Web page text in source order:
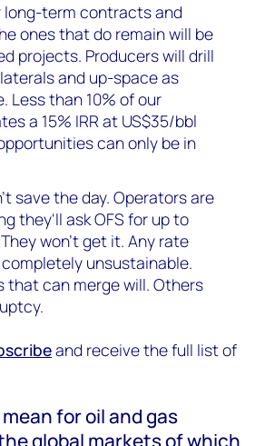
long-term contracts and
ones that do remain will be
projects. Producers will drill
and up-space as
Less than 10% of our
a 15% IRR at US$35/bbl
can only be in
save the day. Operators are
they'll ask OFS for up to
won’t get it. Any rate
unsustainable.
that can merge will. Others
and receive the full list of
for oil and gas
global markets of which